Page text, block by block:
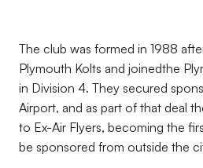
The club was formed in 1988
Plymouth Kolts and joinedthe
in Division 4. They secured
Airport, and as part of that deal
to Ex-Air Flyers, becoming the
be sponsored from outside the